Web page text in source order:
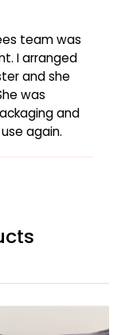
team was
I arranged
and she
was
and
again.